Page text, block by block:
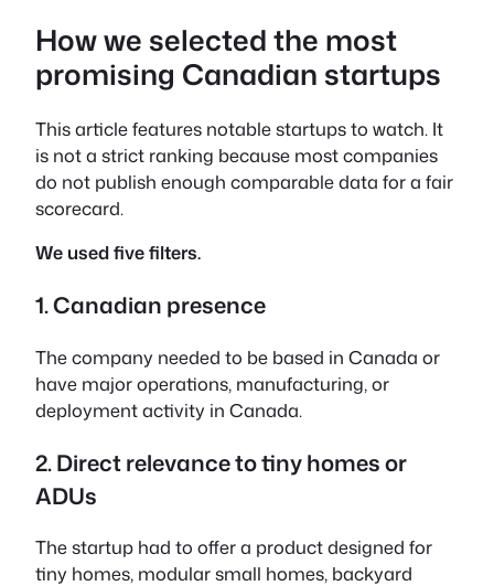
How we selected the most
promising Canadian startups
This article features notable startups to watch. It
is not a strict ranking because most companies
do not publish enough comparable data for a fair
scorecard.
We used five filters.
1. Canadian presence
The company needed to be based in Canada or
have major operations, manufacturing, or
deployment activity in Canada.
2. Direct relevance to tiny homes or
ADUs
The startup had to offer a product designed for
tiny homes, modular small homes, backyard